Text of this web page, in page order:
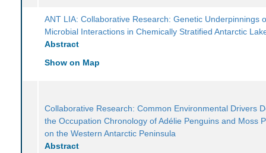
ANT LIA: Collaborative Research: Genetic Underpinnings
Microbial Interactions in Chemically Stratified Antarctic
Abstract
Show on Map
Collaborative Research: Common Environmental Drivers
the Occupation Chronology of Adélie Penguins and Moss
on the Western Antarctic Peninsula
Abstract